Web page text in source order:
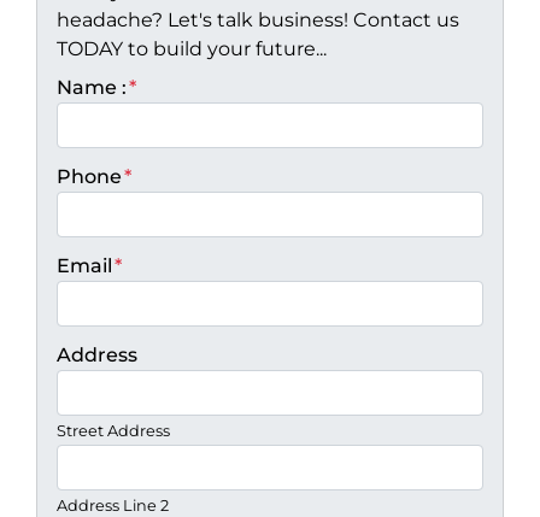
headache? Let's talk business! Contact us
TODAY to build your future...
Name :*
Phone*
Email*
Address
Street Address
Address Line 2